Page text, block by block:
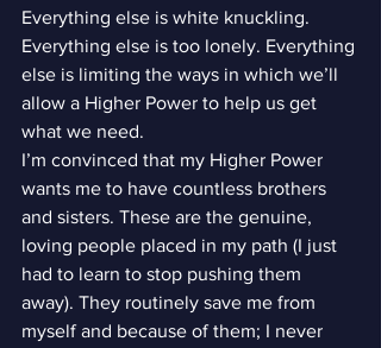
Everything else is white knuckling.
Everything else is too lonely. Everything
else is limiting the ways in which we’ll
allow a Higher Power to help us get
what we need.
I’m convinced that my Higher Power
wants me to have countless brothers
and sisters. These are the genuine,
loving people placed in my path (I just
had to learn to stop pushing them
away). They routinely save me from
myself and because of them; I never